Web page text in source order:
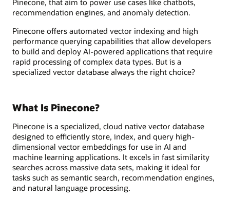
Pinecone, that aim to power use cases like chatbots,
recommendation engines, and anomaly detection.
Pinecone offers automated vector indexing and high
performance querying capabilities that allow developers
to build and deploy AI-powered applications that require
rapid processing of complex data types. But is a
specialized vector database always the right choice?
What Is Pinecone?
Pinecone is a specialized, cloud native vector database
designed to efficiently store, index, and query high-
dimensional vector embeddings for use in AI and
machine learning applications. It excels in fast similarity
searches across massive data sets, making it ideal for
tasks such as semantic search, recommendation engines,
and natural language processing.